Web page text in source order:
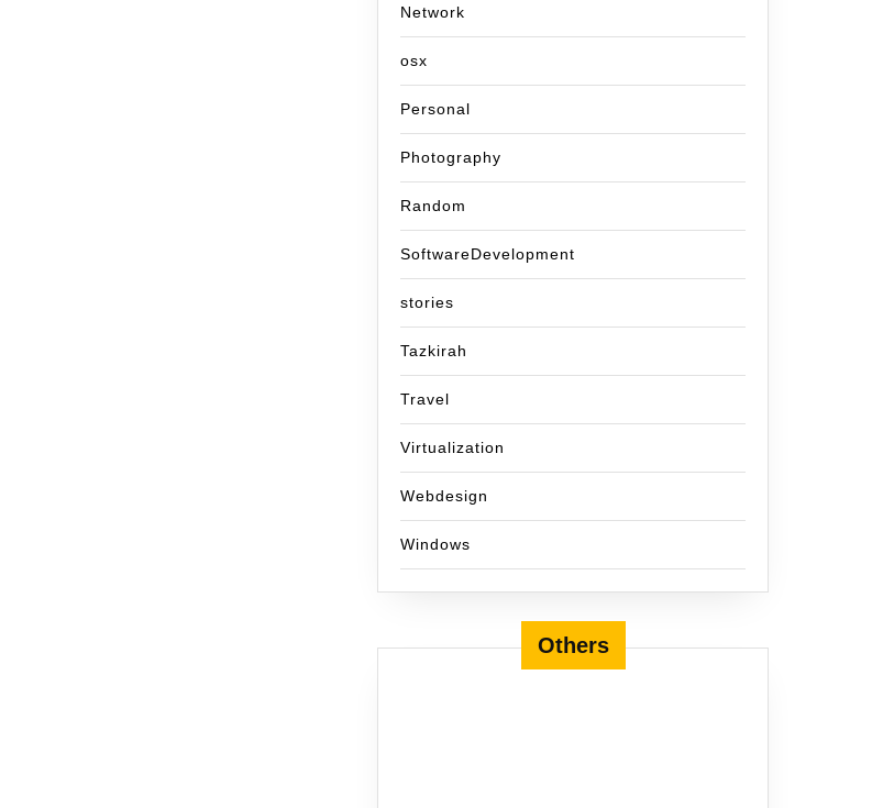
Network
osx
Personal
Photography
Random
SoftwareDevelopment
stories
Tazkirah
Travel
Virtualization
Webdesign
Windows
Others